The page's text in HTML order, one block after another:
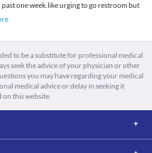
one week.like urging to go restroom but
to be a substitute for professional medical
seek the advice of your physician or other
you may have regarding your medical
medical advice or delay in seeking it
on this website.